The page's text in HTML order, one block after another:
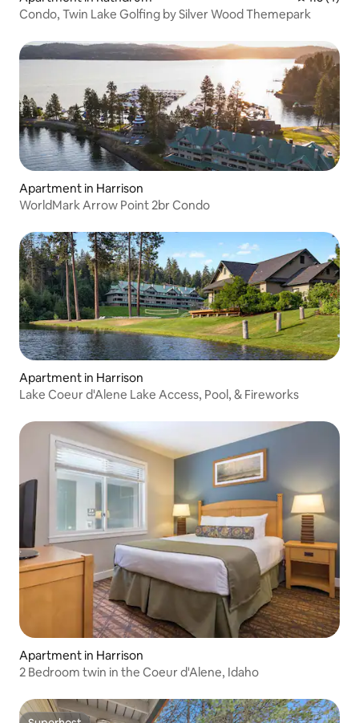
Condo, Twin Lake Golfing by Silver Wood Themepark
Apartment in Harrison
WorldMark Arrow Point 2br Condo
Apartment in Harrison
Lake Coeur d'Alene Lake Access, Pool, & Fireworks
Apartment in Harrison
2 Bedroom twin in the Coeur d'Alene, Idaho